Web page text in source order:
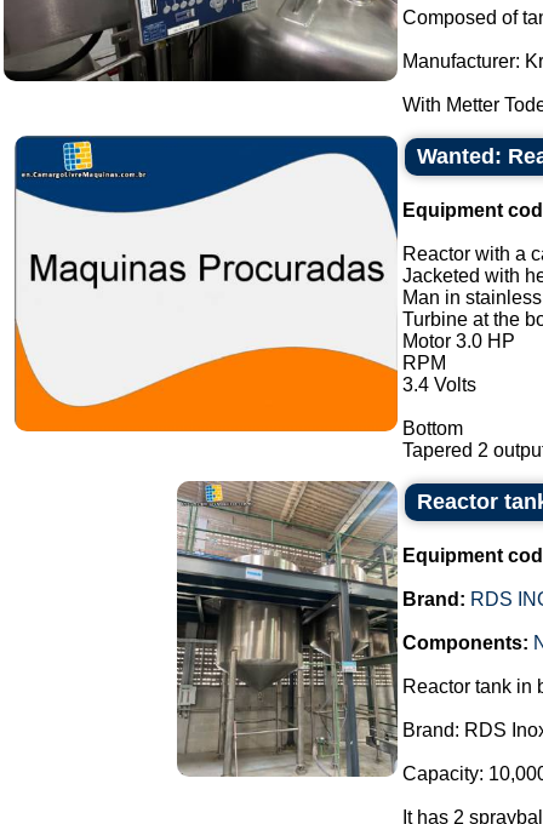
Composed of
Manufacturer:
With Metter
Wanted:
Equipment
Reactor with a
Jacketed with
Man in
Turbine at the
Motor 3.0 HP
RPM
3.4 Volts
Bottom
Tapered 2
Reactor
Equipment
Brand: RDS
Components:
Reactor tank in
Brand: RDS
Capacity:
It has 2